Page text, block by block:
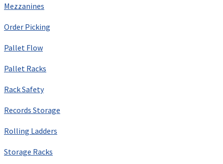
Mezzanines
Order Picking
Pallet Flow
Pallet Racks
Rack Safety
Records Storage
Rolling Ladders
Storage Racks